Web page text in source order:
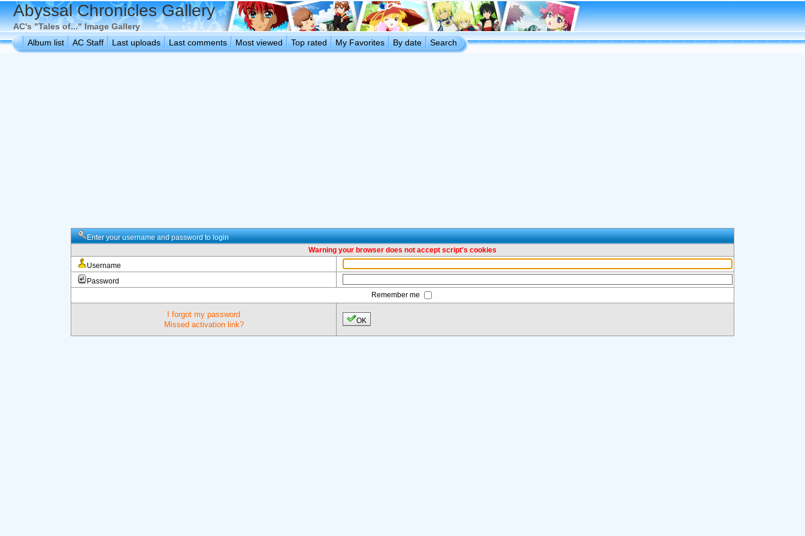
Abyssal Chronicles Gallery
AC's "Tales of..." Image Gallery
Album list
AC Staff Last uploads Last comments Most viewed Top rated My Favorites By date Search
Enter your username and password to login
Warning your browser does not accept script's cookies
Username
Password
Remember me
I forgot my password
Missed activation link?
OK